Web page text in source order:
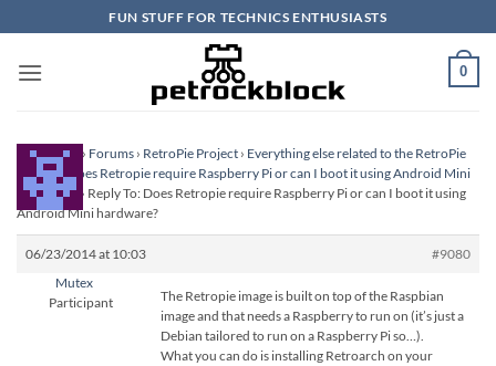
to
content
FUN STUFF FOR TECHNICS ENTHUSIASTS
0
Homepage › Forums › RetroPie Project › Everything else related to the RetroPie
Project›Does Retropie require Raspberry Pi or can I boot it using Android Mini
hardware? › Reply To: Does Retropie require Raspberry Pi or can I boot it using
Android Mini hardware?
06/23/2014 at 10:03
#9080
Mutex
Participant
The Retropie image is built on top of the Raspbian
image and that needs a Raspberry to run on (it’s just a
Debian tailored to run on a Raspberry Pi so…).
What you can do is installing Retroarch on your